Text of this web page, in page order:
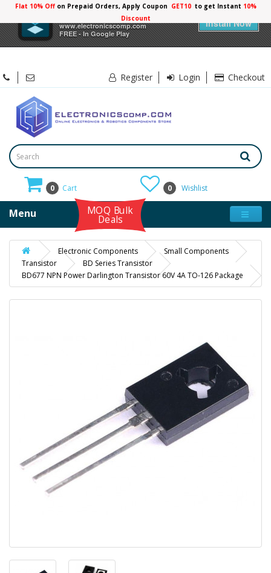
Electronicscomp
www.electronicscomp.com
FREE - In Google Play
Install Now
Flat 10% Offon Prepaid Orders, Apply Coupon GET10 to get Instant
Register Login Checkout
0 Cart 0 Wishlist
Menu MOQ Bulk
Deals
Electronic Components
Small Components
Transistor
BD Series Transistor
BD677 NPN Power Darlington Transistor 60V 4A TO-126 Package